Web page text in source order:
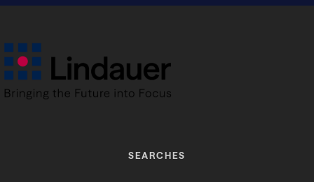
SEARCHES